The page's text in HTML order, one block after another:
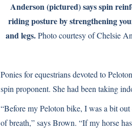
Anderson (pictured) says spin
riding posture by strengthening
and legs.Photo courtesy of Chelsie
Ponies for equestrians devoted to
spin proponent. She had been taking
“Before my Peloton bike, I was a bit
of breath,” says Brown. “If my horse